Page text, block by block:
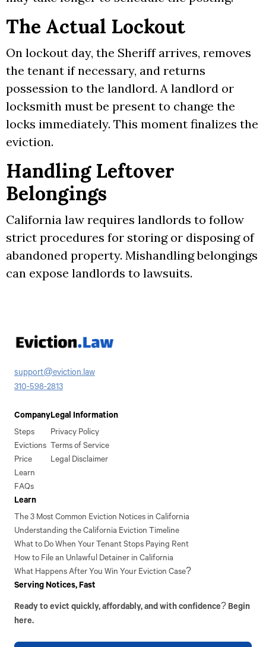
The Actual Lockout
On lockout day, the Sheriff arrives, removes
the tenant if necessary, and returns
possession to the landlord. A landlord or
locksmith must be present to change the
locks immediately. This moment finalizes the
eviction.
Handling Leftover
Belongings
California law requires landlords to follow
strict procedures for storing or disposing of
abandoned property. Mishandling belongings
can expose landlords to lawsuits.
support@eviction.law
310-598-2813
Company
Steps
Evictions
Price
Learn
FAQs
Legal Information
Privacy Policy
Terms of Service
Legal Disclaimer
Learn
The 3 Most Common Eviction Notices in California
Understanding the California Eviction Timeline
What to Do When Your Tenant Stops Paying Rent
How to File an Unlawful Detainer in California
What Happens After You Win Your Eviction Case?
Serving Notices, Fast
Ready to evict quickly, affordably, and with confidence? Begin
here.